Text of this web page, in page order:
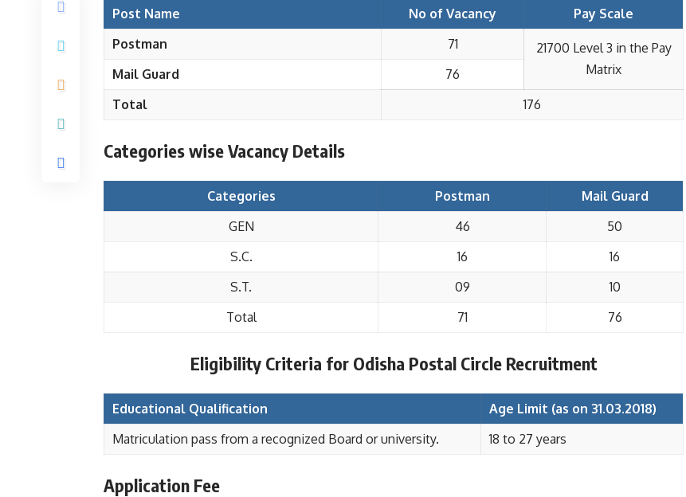
Post Name No of Vacancy
Pay Scale
Postman
71
21700 Level 3 in the Pay
Matrix
Mail Guard
76
Total
176
Categories wise Vacancy Details
Categories Postman
Mail Guard
GEN
46
50
S.C.
16
16
S.T.
09
10
Total
71 76
Eligibility Criteria for Odisha Postal Circle Recruitment
Educational Qualification
Age Limit (as on 31.03.2018)
Matriculation pass from a recognized Board or university.
18 to 27 years
Application Fee